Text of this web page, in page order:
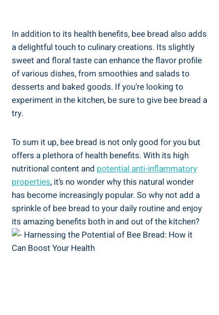
In addition to its health benefits, bee bread also adds
a delightful touch to culinary creations. Its slightly
sweet and floral taste can enhance the flavor profile
of various dishes, from smoothies and salads to
desserts and baked goods. If you’re looking to
experiment in the kitchen, be sure to give bee bread a
try.
To sum it up, bee bread is not only good for you but
offers a plethora of health benefits. With its high
nutritional content and potential anti-inflammatory
properties, it’s no wonder why this natural wonder
has become increasingly popular. So why not add a
sprinkle of bee bread to your daily routine and enjoy
its amazing benefits both in and out of the kitchen?